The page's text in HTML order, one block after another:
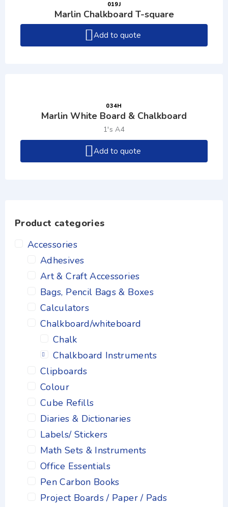
Product categories
Accessories
Adhesives
Art & Craft Accessories
Bags, Pencil Bags & Boxes
Calculators
Chalkboard/whiteboard
Chalk
Chalkboard Instruments
Clipboards
Colour
Cube Refills
Diaries & Dictionaries
Labels/ Stickers
Math Sets & Instruments
Office Essentials
Pen Carbon Books
Project Boards / Paper / Pads
019J
Marlin Chalkboard T-square
Add to quote
034H
Marlin White Board & Chalkboard
1's A4
Add to quote